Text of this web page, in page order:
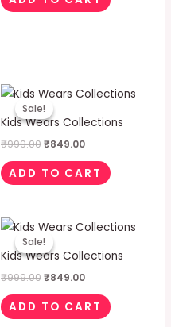
Sale!
Sale!
Kids Wears Collections
₹999.00
Original
price
was:
₹999.00.
₹849.00
Current
price
₹849.00.
ADD TO CART
Sale!
Sale!
Kids Wears Collections
₹999.00
Original
price
was:
₹999.00.
₹849.00
Current
price
₹849.00.
ADD TO CART